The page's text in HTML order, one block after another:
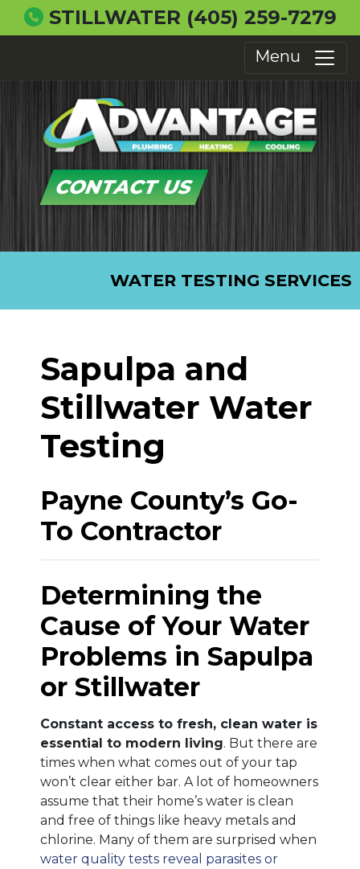
STILLWATER (405) 259-7279
Menu
CONTACT US
WATER TESTING SERVICES
Sapulpa and
Stillwater Water
Testing
Payne County’s Go-
To Contractor
Determining the
Cause of Your Water
Problems in Sapulpa
or Stillwater
Constant access to fresh, clean water is
essential to modern living. But there are
times when what comes out of your tap
won’t clear either bar. A lot of homeowners
assume that their home’s water is clean
and free of things like heavy metals and
chlorine. Many of them are surprised when
water quality tests reveal parasites or